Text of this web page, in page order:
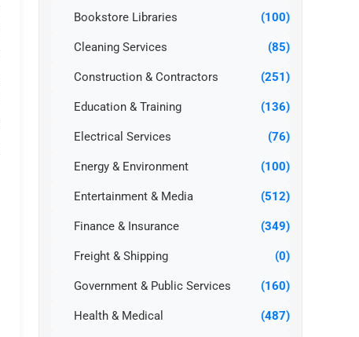
Bookstore Libraries (100)
Cleaning Services (85)
Construction & Contractors (251)
Education & Training (136)
Electrical Services (76)
Energy & Environment (100)
Entertainment & Media (512)
Finance & Insurance (349)
Freight & Shipping (0)
Government & Public Services (160)
Health & Medical (487)